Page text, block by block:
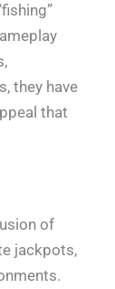
they have
that
of
jackpots,